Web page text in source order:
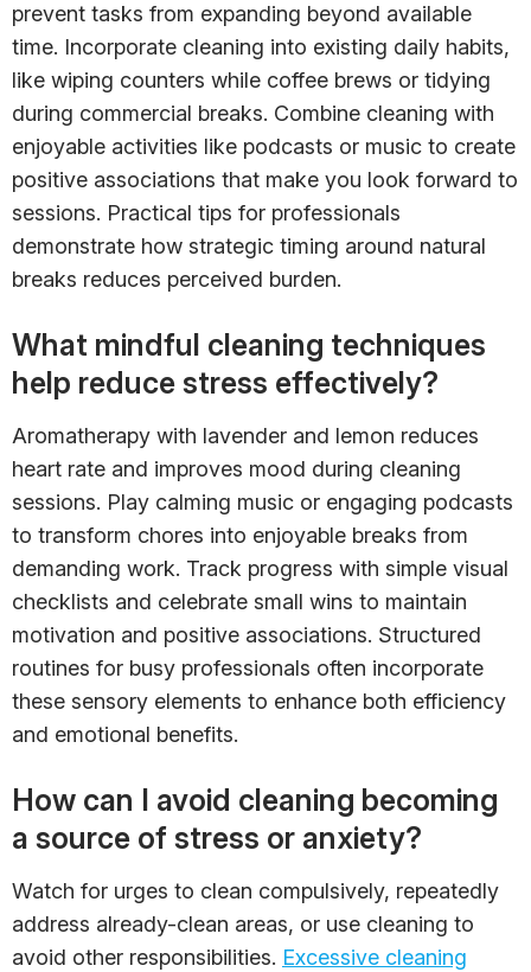
prevent tasks from expanding beyond available
time. Incorporate cleaning into existing daily habits,
like wiping counters while coffee brews or tidying
during commercial breaks. Combine cleaning with
enjoyable activities like podcasts or music to create
positive associations that make you look forward to
sessions. Practical tips for professionals
demonstrate how strategic timing around natural
breaks reduces perceived burden.
What mindful cleaning techniques
help reduce stress effectively?
Aromatherapy with lavender and lemon reduces
heart rate and improves mood during cleaning
sessions. Play calming music or engaging podcasts
to transform chores into enjoyable breaks from
demanding work. Track progress with simple visual
checklists and celebrate small wins to maintain
motivation and positive associations. Structured
routines for busy professionals often incorporate
these sensory elements to enhance both efficiency
and emotional benefits.
How can I avoid cleaning becoming
a source of stress or anxiety?
Watch for urges to clean compulsively, repeatedly
address already-clean areas, or use cleaning to
avoid other responsibilities. Excessive cleaning